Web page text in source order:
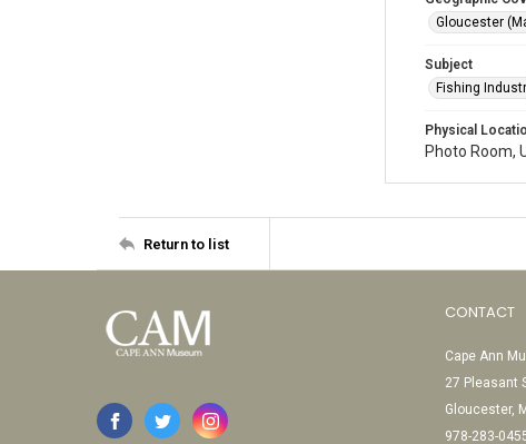
Gloucester
Subject
Fishing
Physical
Photo Room,
Return to list
CONTACT
Cape Ann
27 Pleasant
Gloucester,
978-283-